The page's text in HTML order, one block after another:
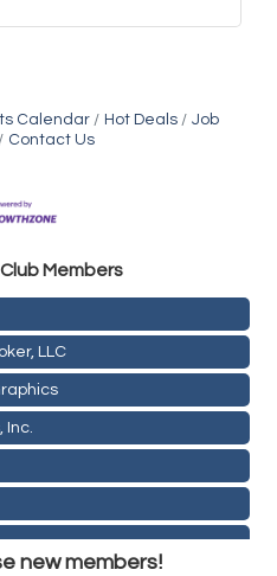
Calendar Hot Deals
Job
Contact Us
Members
LLC
new members!
City-Denver Airport
City-Brighton